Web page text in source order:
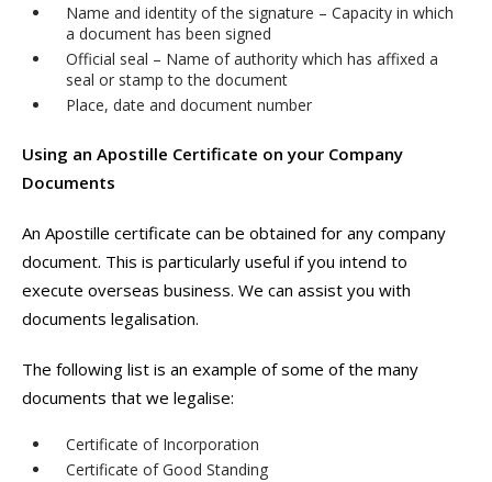
Name and identity of the signature – Capacity in which
a document has been signed
Official seal – Name of authority which has affixed a
seal or stamp to the document
Place, date and document number
Using an Apostille Certificate on your Company
Documents
An Apostille certificate can be obtained for any company
document. This is particularly useful if you intend to
execute overseas business. We can assist you with
documents legalisation.
The following list is an example of some of the many
documents that we legalise:
Certificate of Incorporation
Certificate of Good Standing